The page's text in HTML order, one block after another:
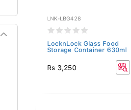
LNK-LBG428
LocknLock Glass Food
Storage Container 630ml
Rs 3,250